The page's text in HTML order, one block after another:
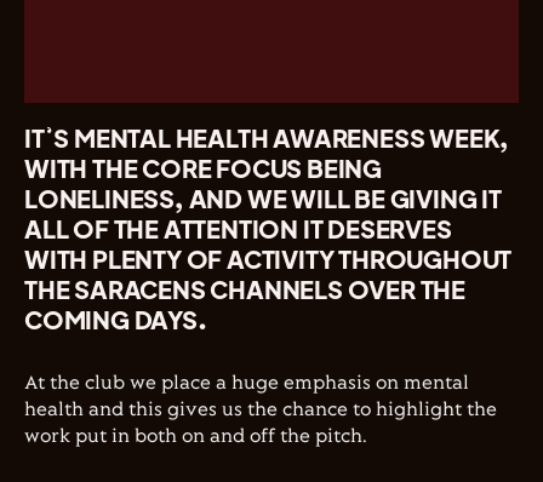
IT’S MENTAL HEALTH AWARENESS WEEK,
WITH THE CORE FOCUS BEING
LONELINESS, AND WE WILL BE GIVING IT
ALL OF THE ATTENTION IT DESERVES
WITH PLENTY OF ACTIVITY THROUGHOUT
THE SARACENS CHANNELS OVER THE
COMING DAYS.
At the club we place a huge emphasis on mental
health and this gives us the chance to highlight the
work put in both on and off the pitch.